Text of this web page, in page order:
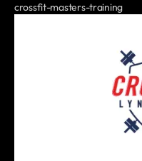
crossfit-masters-training